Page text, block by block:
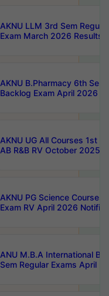
AKNU LLM 3rd Sem
Exam March 2026 Results
AKNU B.Pharmacy 6th Sem
Backlog Exam April 2026
AKNU UG All Courses 1st
AB R&B RV October 2025
AKNU PG Science Courses
Exam RV April 2026
ANU M.B.A International
Sem Regular Exams April